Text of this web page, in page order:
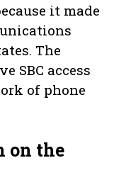
it made
The
SBC access
of phone
on the